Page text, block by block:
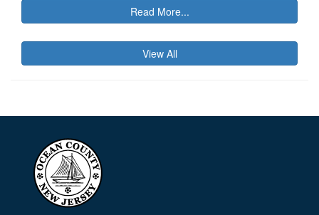
Read More...
View All